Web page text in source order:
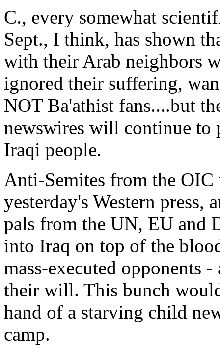
C., every somewhat
Sept., I think, has shown
with their Arab neighbors
ignored their suffering,
NOT Ba'athist fans....but
newswires will continue to
Iraqi people.
Anti-Semites from the
yesterday's Western press,
pals from the UN, EU and
into Iraq on top of the
mass-executed opponents
their will. This bunch
hand of a starving child
camp.